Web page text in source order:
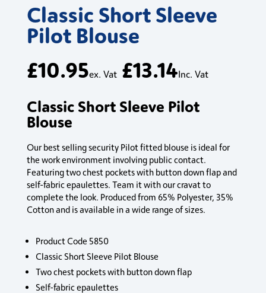
Classic Short Sleeve
Pilot Blouse
£10.95ex. Vat £13.14Inc. Vat
Classic Short Sleeve Pilot
Blouse
Our best selling security Pilot fitted blouse is ideal for
the work environment involving public contact.
Featuring two chest pockets with button down flap and
self-fabric epaulettes. Team it with our cravat to
complete the look. Produced from 65% Polyester, 35%
Cotton and is available in a wide range of sizes.
Product Code 5850
Classic Short Sleeve Pilot Blouse
Two chest pockets with button down flap
Self-fabric epaulettes